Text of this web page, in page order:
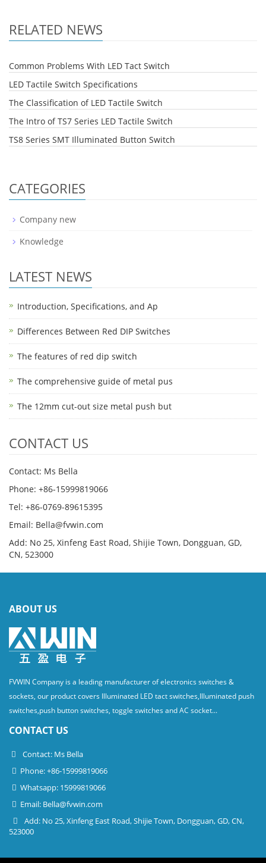
RELATED NEWS
Common Problems With LED Tact Switch
LED Tactile Switch Specifications
The Classification of LED Tactile Switch
The Intro of TS7 Series LED Tactile Switch
TS8 Series SMT Illuminated Button Switch
CATEGORIES
Company new
Knowledge
LATEST NEWS
Introduction, Specifications, and Ap
Differences Between Red DIP Switches
The features of red dip switch
The comprehensive guide of metal pus
The 12mm cut-out size metal push but
CONTACT US
Contact: Ms Bella
Phone: +86-15999819066
Tel: +86-0769-89615395
Email: Bella@fvwin.com
Add: No 25, Xinfeng East Road, Shijie Town, Dongguan, GD,
CN, 523000
ABOUT US
FVWIN Company is a leading manufacturer of electronics switches &
sockets, our product covers Illuminated LED tact switches,Illuminated push
switches,push button switches, toggle switches and AC socket...
CONTACT US
Contact: Ms Bella
Phone: +86-15999819066
Whatsapp: 15999819066
Email: Bella@fvwin.com
Add: No 25, Xinfeng East Road, Shijie Town, Dongguan, GD, CN,
523000